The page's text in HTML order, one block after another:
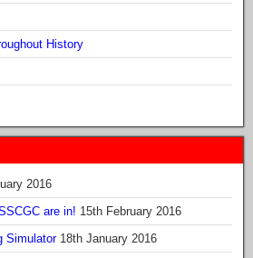
History
2016
are in! 15th February 2016
Simulator 18th January 2016